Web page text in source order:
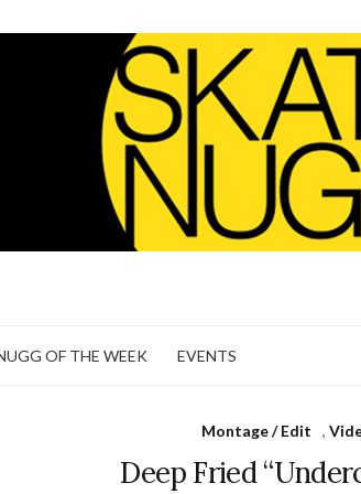
OF THE WEEK EVENTS
Montage / Edit ,
Deep Fried